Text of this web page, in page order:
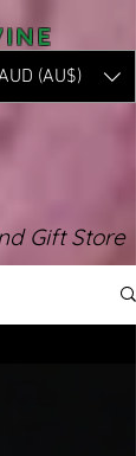
(AU$)
Gift Store